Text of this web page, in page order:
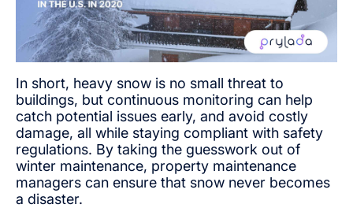
In short, heavy snow is no small threat to
buildings, but continuous monitoring can help
catch potential issues early, and avoid costly
damage, all while staying compliant with safety
regulations. By taking the guesswork out of
winter maintenance, property maintenance
managers can ensure that snow never becomes
a disaster.